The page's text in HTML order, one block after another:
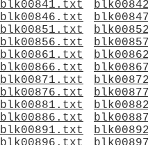
blk00841.txt
blk00846.txt
blk00851.txt
blk00856.txt
blk00861.txt
blk00866.txt
blk00871.txt
blk00876.txt
blk00881.txt
blk00886.txt
blk00891.txt